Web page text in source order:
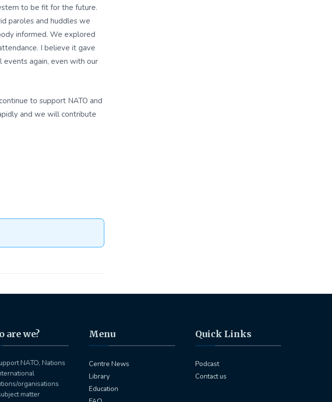
to be fit for the future.
paroles and huddles we
informed. We explored
I believe it gave
again, even with our
to support NATO and
and we will contribute
are we?
NATO, Nations
organisations
matter
Menu
Centre News
Library
Education
Quick Links
Podcast
Contact us